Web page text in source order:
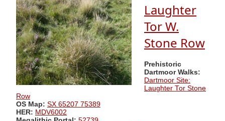
Laughter
Tor W.
Stone Row
Prehistoric
Dartmoor Walks:
Dartmoor Site:
Laughter Tor Stone
Row
OS Map: SX 65207 75389
HER: MDV6002